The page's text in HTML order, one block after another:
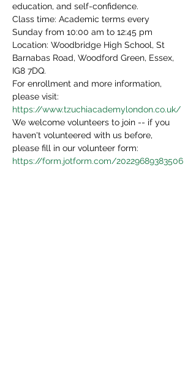
education, and self-confidence.
Class time: Academic terms every
Sunday from 10:00 am to 12:45 pm
Location: Woodbridge High School, St
Barnabas Road, Woodford Green, Essex,
IG8 7DQ.
For enrollment and more information,
please visit:
https://www.tzuchiacademylondon.co.uk/
We welcome volunteers to join -- if you
haven't volunteered with us before,
please fill in our volunteer form:
https://form.jotform.com/20229689383506